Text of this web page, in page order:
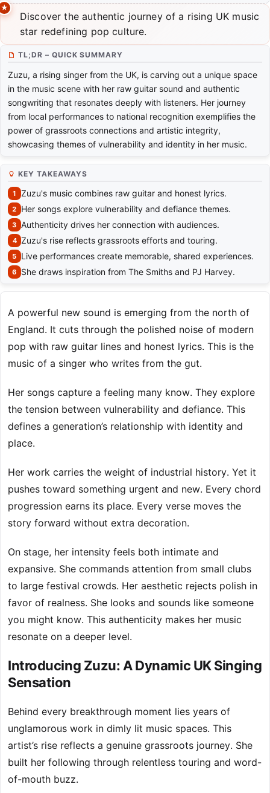
Discover the authentic journey of a rising UK music
star redefining pop culture.
TL;DR – QUICK SUMMARY
Zuzu, a rising singer from the UK, is carving out a unique space
in the music scene with her raw guitar sound and authentic
songwriting that resonates deeply with listeners. Her journey
from local performances to national recognition exemplifies the
power of grassroots connections and artistic integrity,
showcasing themes of vulnerability and identity in her music.
KEY TAKEAWAYS
Zuzu's music combines raw guitar and honest lyrics.
Her songs explore vulnerability and defiance themes.
Authenticity drives her connection with audiences.
Zuzu's rise reflects grassroots efforts and touring.
Live performances create memorable, shared experiences.
She draws inspiration from The Smiths and PJ Harvey.
A powerful new sound is emerging from the north of
England. It cuts through the polished noise of modern
pop with raw guitar lines and honest lyrics. This is the
music of a singer who writes from the gut.
Her songs capture a feeling many know. They explore
the tension between vulnerability and defiance. This
defines a generation’s relationship with identity and
place.
Her work carries the weight of industrial history. Yet it
pushes toward something urgent and new. Every chord
progression earns its place. Every verse moves the
story forward without extra decoration.
On stage, her intensity feels both intimate and
expansive. She commands attention from small clubs
to large festival crowds. Her aesthetic rejects polish in
favor of realness. She looks and sounds like someone
you might know. This authenticity makes her music
resonate on a deeper level.
Introducing Zuzu: A Dynamic UK Singing
Sensation
Behind every breakthrough moment lies years of
unglamorous work in dimly lit music spaces. This
artist’s rise reflects a genuine grassroots journey. She
built her following through relentless touring and word-
of-mouth buzz.